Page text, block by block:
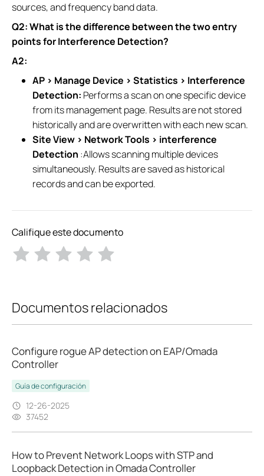
sources, and frequency band data.
Q2: What is the difference between the two entry
points for Interference Detection?
A2:
AP > Manage Device > Statistics > Interference
Detection: Performs a scan on one specific device
from its management page. Results are not stored
historically and are overwritten with each new scan.
Site View > Network Tools > interference
Detection :Allows scanning multiple devices
simultaneously. Results are saved as historical
records and can be exported.
Califique este documento
Documentos relacionados
Configure rogue AP detection on EAP/Omada
Controller
Guía de configuración
12-26-2025
37452
How to Prevent Network Loops with STP and
Loopback Detection in Omada Controller